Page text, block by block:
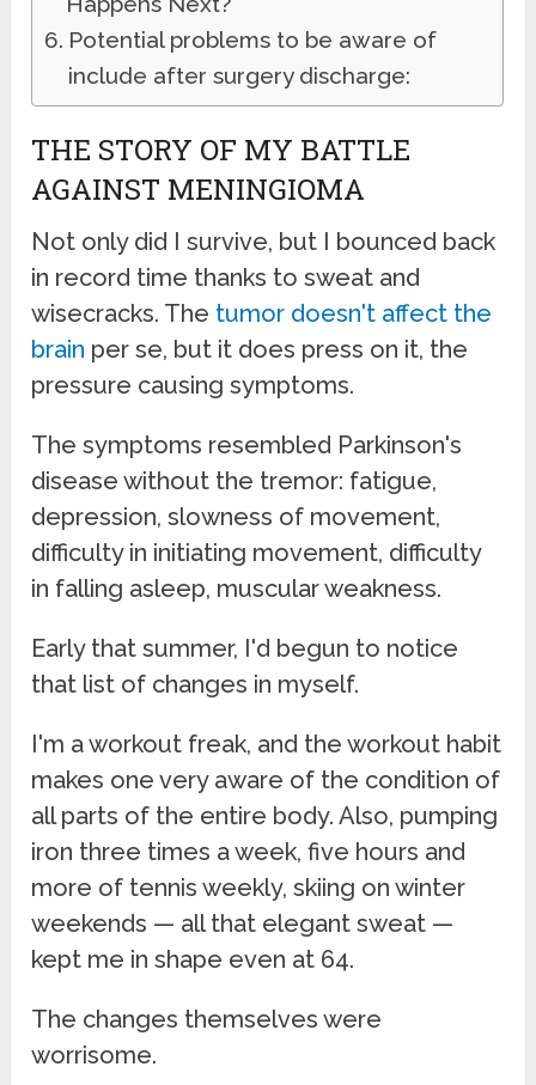
Potential problems to be aware of
include after surgery discharge:
THE STORY OF MY BATTLE
AGAINST MENINGIOMA
Not only did I survive, but I bounced back
in record time thanks to sweat and
wisecracks. The tumor doesn't affect the
brain per se, but it does press on it, the
pressure causing symptoms.
The symptoms resembled Parkinson's
disease without the tremor: fatigue,
depression, slowness of movement,
difficulty in initiating movement, difficulty
in falling asleep, muscular weakness.
Early that summer, I'd begun to notice
that list of changes in myself.
I'm a workout freak, and the workout habit
makes one very aware of the condition of
all parts of the entire body. Also, pumping
iron three times a week, five hours and
more of tennis weekly, skiing on winter
weekends — all that elegant sweat —
kept me in shape even at 64.
The changes themselves were
worrisome.